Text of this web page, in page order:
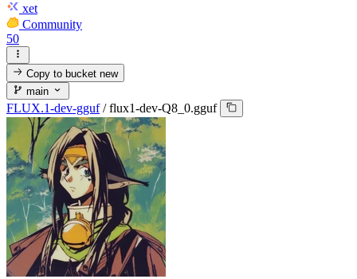
xet
Community
50
Copy to bucketnew
main
FLUX.1-dev-gguf / flux1-dev-Q8_0.gguf